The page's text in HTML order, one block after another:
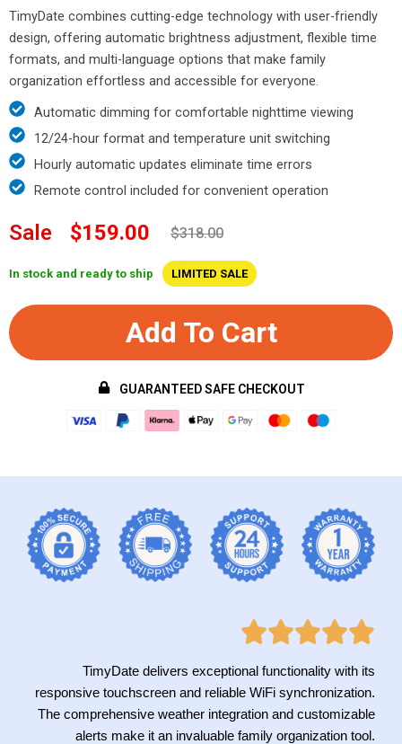
TimyDate combines cutting-edge technology with user-friendly
design, offering automatic brightness adjustment, flexible time
formats, and multi-language options that make family
organization effortless and accessible for everyone.
Automatic dimming for comfortable nighttime viewing
12/24-hour format and temperature unit switching
Hourly automatic updates eliminate time errors
Remote control included for convenient operation
Sale $159.00 $318.00
In stock and ready to ship LIMITED SALE
Add To Cart
GUARANTEED SAFE CHECKOUT
TimyDate delivers exceptional functionality with its
responsive touchscreen and reliable WiFi synchronization.
The comprehensive weather integration and customizable
alerts make it an invaluable family organization tool.